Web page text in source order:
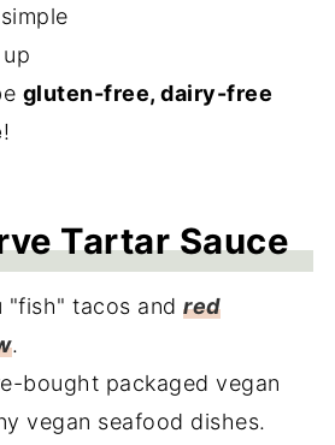
gluten-free, dairy-free
!
Tartar Sauce
"fish" tacos andred
.
bought packaged vegan
vegan seafood dishes.